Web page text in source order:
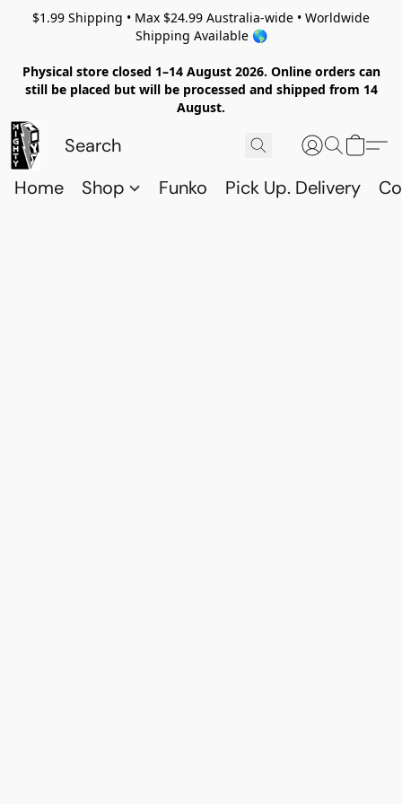
$1.99 Shipping • Max $24.99 Australia-wide • Worldwide
Shipping Available 🌎
Physical store closed 1–14 August 2026. Online orders can
still be placed but will be processed and shipped from 14
August.
Home Shop Funko Pick Up. Delivery